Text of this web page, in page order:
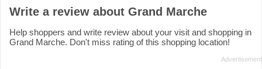
Write a review about Grand Marche
Help shoppers and write review about your visit and shopping in
Grand Marche. Don't miss rating of this shopping location!